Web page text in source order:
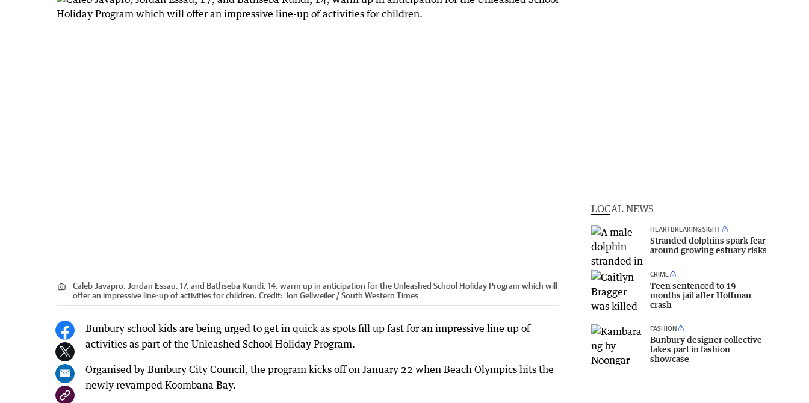
Caleb Javapro, Jordan Essau, 17, and Bathseba Kundi, 14, warm up in anticipation for the Unleashed School Holiday Program which will
offer an impressive line-up of activities for children. Credit: Jon Gellweiler / South Western Times
Bunbury school kids are being urged to get in quick as spots fill up fast for an impressive line up of
activities as part of the Unleashed School Holiday Program.
Organised by Bunbury City Council, the program kicks off on January 22 when Beach Olympics hits the
newly revamped Koombana Bay.
LOCAL NEWS
HEARTBREAKING SIGHT
Stranded dolphins spark fear
around growing estuary risks
CRIME
Teen sentenced to 19-
months jail after Hoffman
crash
FASHION
Bunbury designer collective
takes part in fashion
showcase